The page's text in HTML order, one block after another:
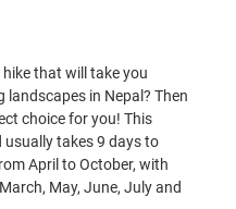
that will take you
in Nepal? Then
choice for you! This
takes 9 days to
April to October, with
May, June, July and